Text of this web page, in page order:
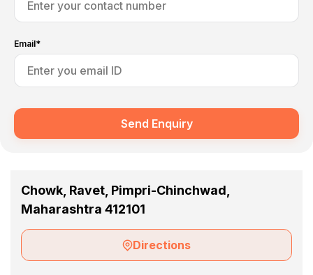
Email*
Send Enquiry
Chowk, Ravet, Pimpri-Chinchwad,
Maharashtra 412101
Directions